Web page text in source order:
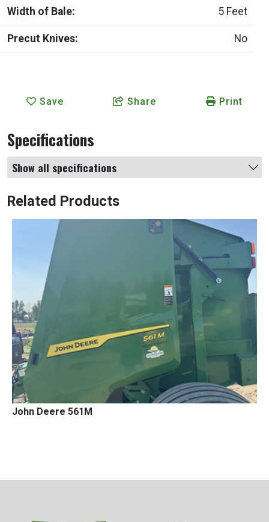
Width of Bale: 5 Feet
Precut Knives: No
Save Share Print
Specifications
Show all specifications
Related Products
John Deere 561M